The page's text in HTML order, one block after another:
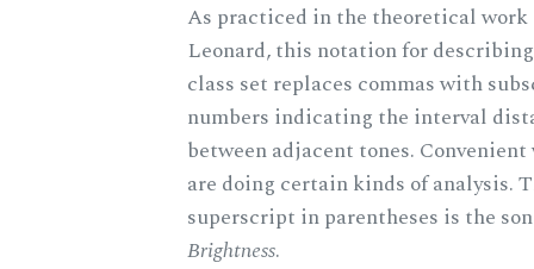
As practiced in the theoretical work
Leonard, this notation for
class set replaces commas with
numbers indicating the interval
between adjacent tones. Convenient
are doing certain kinds of analysis.
superscript in parentheses is the
Brightness.